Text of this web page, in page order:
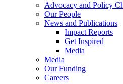
Advocacy and Policy
Our People
News and Publications
Impact Reports
Get Inspired
Media
Media
Our Funding
Careers